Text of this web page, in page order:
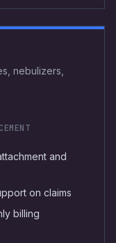
nebulizers,
and
on claims
billing